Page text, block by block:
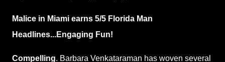
Malice in Miami earns 5/5 Florida Man
Headlines...Engaging Fun!
Compelling. Barbara Venkataraman has woven several